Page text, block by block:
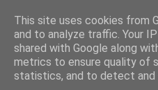
Fuxoft's
The best Czech blog having
This site uses cookies from
and to analyze traffic. Your
shared with Google along
metrics to ensure quality of
statistics, and to detect and